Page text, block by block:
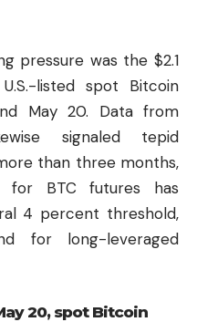
pressure was the $2.1
listed spot Bitcoin
May 20. Data from
signaled tepid
than three months,
for BTC futures has
4 percent threshold,
for long-leveraged
20, spot Bitcoin